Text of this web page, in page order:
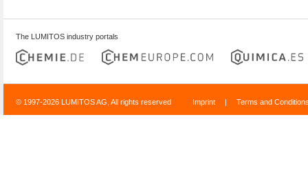
The LUMITOS industry portals
© 1997-2026 LUMITOS AG, All rights reserved Imprint | Terms and